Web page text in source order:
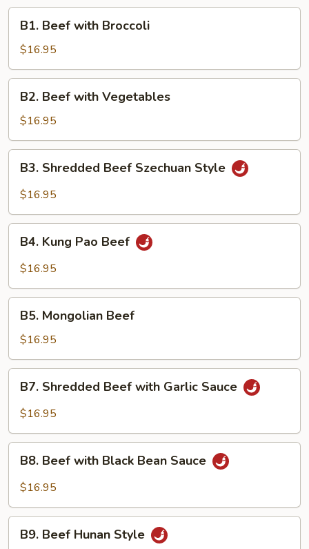
Beef
with
Broccoli
B1. Beef with Broccoli
$16.95
Beef
with
Vegetables
B2. Beef with Vegetables
$16.95
Shredded
Beef
Style
B3. Shredded Beef Szechuan Style
$16.95
Kung
Pao
B4. Kung Pao Beef
$16.95
Mongolian
Beef
B5. Mongolian Beef
$16.95
Shredded
Beef
Garlic
Sauce
B7. Shredded Beef with Garlic Sauce
$16.95
Beef
with
Bean
Sauce
B8. Beef with Black Bean Sauce
$16.95
Beef
B9. Beef Hunan Style